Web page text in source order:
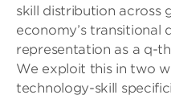
skill distribution across
economy’s transitional
representation as a q-
We exploit this in two
technology-skill